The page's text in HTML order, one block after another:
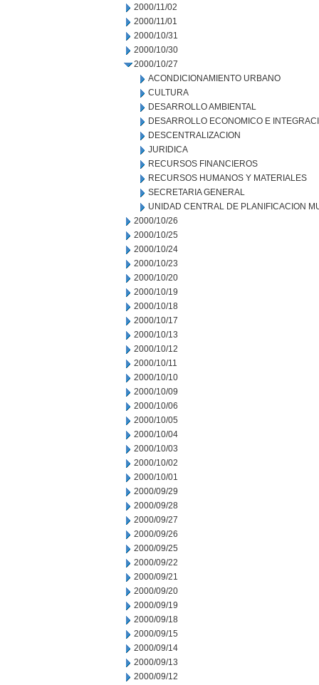
2000/11/02
2000/11/01
2000/10/31
2000/10/30
2000/10/27
ACONDICIONAMIENTO URBANO
CULTURA
DESARROLLO AMBIENTAL
DESARROLLO ECONOMICO E
DESCENTRALIZACION
JURIDICA
RECURSOS FINANCIEROS
RECURSOS HUMANOS Y MATERIALES
SECRETARIA GENERAL
UNIDAD CENTRAL DE PLANIFICACION
2000/10/26
2000/10/25
2000/10/24
2000/10/23
2000/10/20
2000/10/19
2000/10/18
2000/10/17
2000/10/13
2000/10/12
2000/10/11
2000/10/10
2000/10/09
2000/10/06
2000/10/05
2000/10/04
2000/10/03
2000/10/02
2000/10/01
2000/09/29
2000/09/28
2000/09/27
2000/09/26
2000/09/25
2000/09/22
2000/09/21
2000/09/20
2000/09/19
2000/09/18
2000/09/15
2000/09/14
2000/09/13
2000/09/12